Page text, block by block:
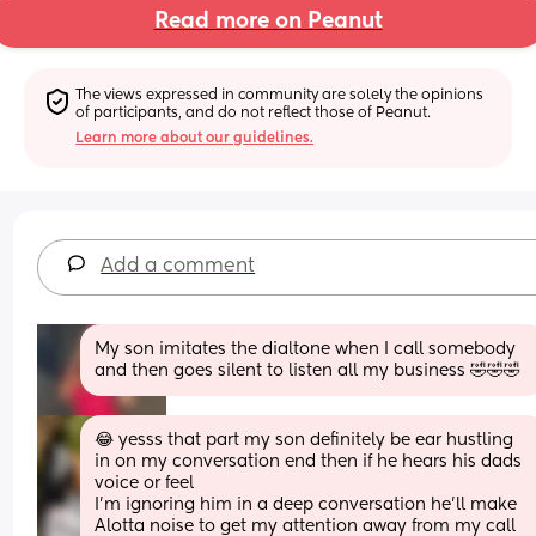
Read more on Peanut
The views expressed in community are solely the opinions
of participants, and do not reflect those of Peanut.
Learn more about our guidelines.
Add a comment
My son imitates the dialtone when I call somebody
and then goes silent to listen all my business 🤣🤣🤣
😂 yesss that part my son definitely be ear hustling
in on my conversation end then if he hears his dads
voice or feel
I’m ignoring him in a deep conversation he’ll make
Alotta noise to get my attention away from my call